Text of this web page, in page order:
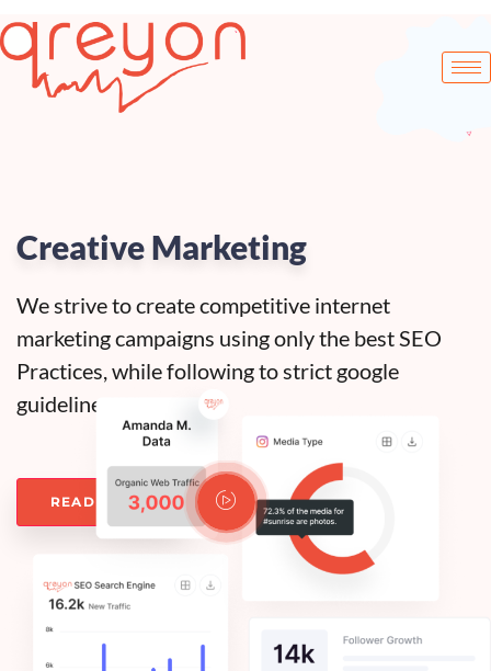
Creative Marketing
We strive to create competitive internet
marketing campaigns using only the best SEO
Practices, while following to strict google
guidelines.
READ MORE Watch Video